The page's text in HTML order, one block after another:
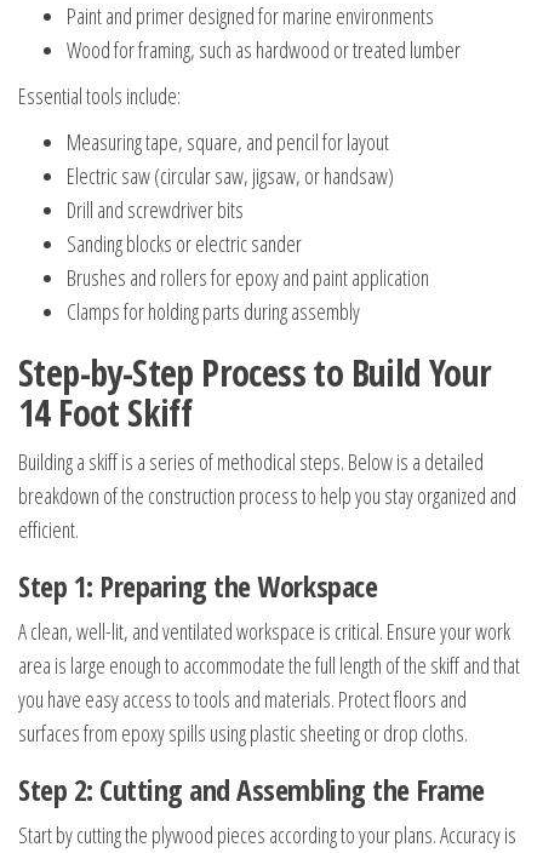
Paint and primer designed for marine environments
Wood for framing, such as hardwood or treated lumber
Essential tools include:
Measuring tape, square, and pencil for layout
Electric saw (circular saw, jigsaw, or handsaw)
Drill and screwdriver bits
Sanding blocks or electric sander
Brushes and rollers for epoxy and paint application
Clamps for holding parts during assembly
Step-by-Step Process to Build Your
14 Foot Skiff
Building a skiff is a series of methodical steps. Below is a detailed
breakdown of the construction process to help you stay organized and
efficient.
Step 1: Preparing the Workspace
A clean, well-lit, and ventilated workspace is critical. Ensure your work
area is large enough to accommodate the full length of the skiff and that
you have easy access to tools and materials. Protect floors and
surfaces from epoxy spills using plastic sheeting or drop cloths.
Step 2: Cutting and Assembling the Frame
Start by cutting the plywood pieces according to your plans. Accuracy is